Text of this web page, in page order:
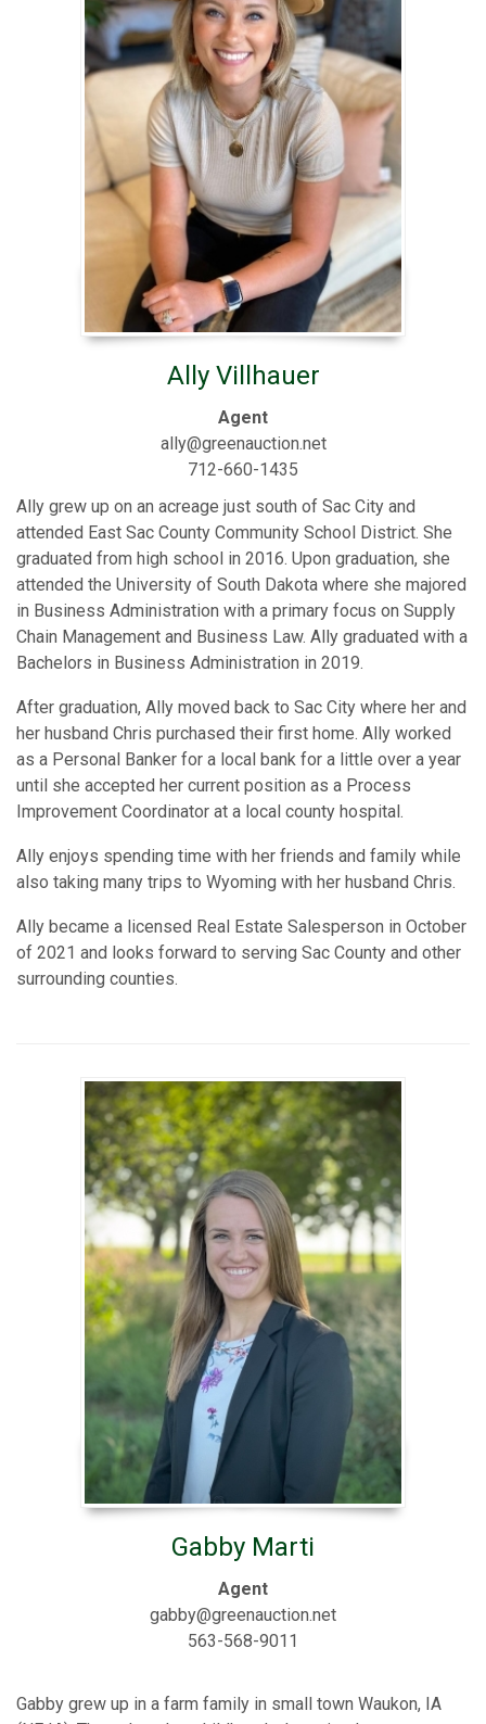
Ally Villhauer
Agent
ally@greenauction.net
712-660-1435
Ally grew up on an acreage just south of Sac City and
attended East Sac County Community School District. She
graduated from high school in 2016. Upon graduation, she
attended the University of South Dakota where she majored
in Business Administration with a primary focus on Supply
Chain Management and Business Law. Ally graduated with a
Bachelors in Business Administration in 2019.
After graduation, Ally moved back to Sac City where her and
her husband Chris purchased their first home. Ally worked
as a Personal Banker for a local bank for a little over a year
until she accepted her current position as a Process
Improvement Coordinator at a local county hospital.
Ally enjoys spending time with her friends and family while
also taking many trips to Wyoming with her husband Chris.
Ally became a licensed Real Estate Salesperson in October
of 2021 and looks forward to serving Sac County and other
surrounding counties.
Gabby Marti
Agent
gabby@greenauction.net
563-568-9011
Gabby grew up in a farm family in small town Waukon, IA